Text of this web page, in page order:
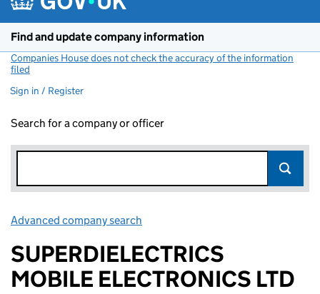
Find and update company information
Companies House does not check the accuracy of the information
filed
Sign in / Register
Search for a company or officer
Advanced company search
SUPERDIELECTRICS
MOBILE ELECTRONICS LTD